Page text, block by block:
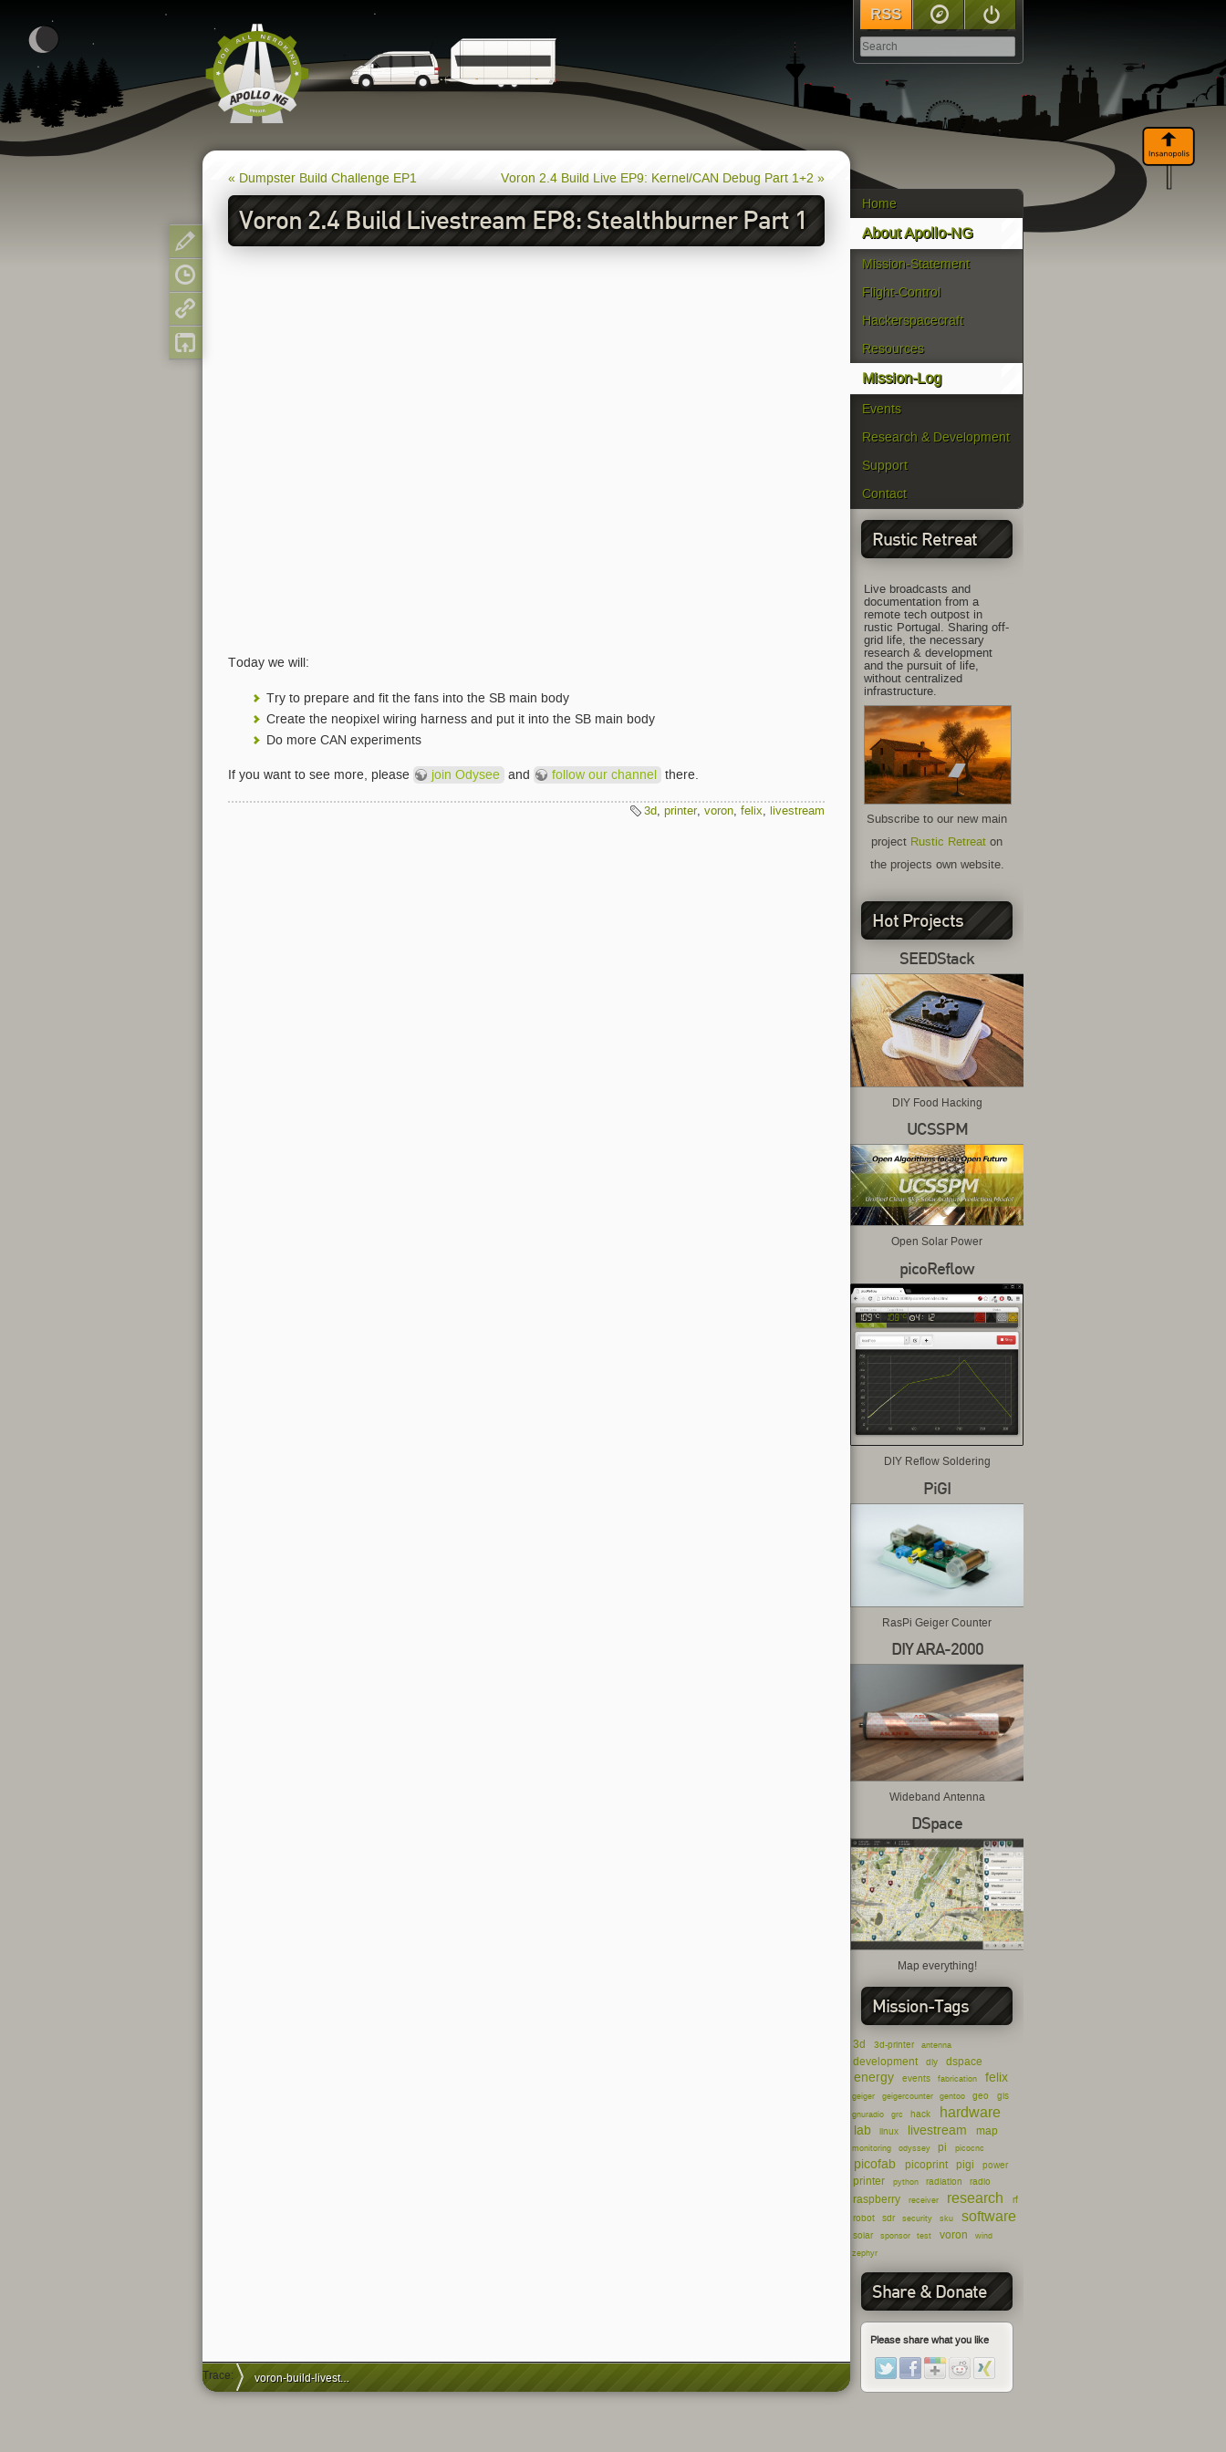
RSS
Home
About Apollo-NG
Mission-Statement
Flight-Control
Hackerspacecraft
Resources
Mission-Log
Events
Research & Development
Support
Contact
Rustic Retreat
Live broadcasts and
documentation from a
remote tech outpost in
rustic Portugal. Sharing off-
grid life, the necessary
research & development
and the pursuit of life,
without centralized
infrastructure.
Subscribe to our new main
project Rustic Retreat on
the projects own website.
Hot Projects
SEEDStack
DIY Food Hacking
UCSSPM
Open Solar Power
picoReflow
DIY Reflow Soldering
PiGI
RasPi Geiger Counter
DIY ARA-2000
Wideband Antenna
DSpace
Map everything!
Mission-Tags
3d 3d-printer antenna
development diy dspace
energy events fabrication felix
geiger geigercounter gentoo geo gis
gnuradio grc hack hardware
lab linux livestream map
monitoring odyssey pi picocnc
picofab picoprint pigi power
printer python radiation radio
raspberry receiver research rf
robot sdr security sku software
solar sponsor test voron wind
zephyr
Share & Donate
Please share what you like
« Dumpster Build Challenge EP1 Voron 2.4 Build Live EP9: Kernel/CAN Debug Part 1+2 »
Voron 2.4 Build Livestream EP8: Stealthburner Part 1
Today we will:
Try to prepare and fit the fans into the SB main body
Create the neopixel wiring harness and put it into the SB main body
Do more CAN experiments
If you want to see more, please join Odysee and follow our channel there.
3d printer, voron felix livestream
Trace: voron-build-livestream-ep8-stealthburner-part1
Show pagesource